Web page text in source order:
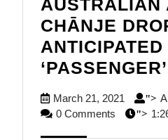
CHĀNJE
‘PASSENGER’
March 21, 2021 March
21,
">
0 Comments ">